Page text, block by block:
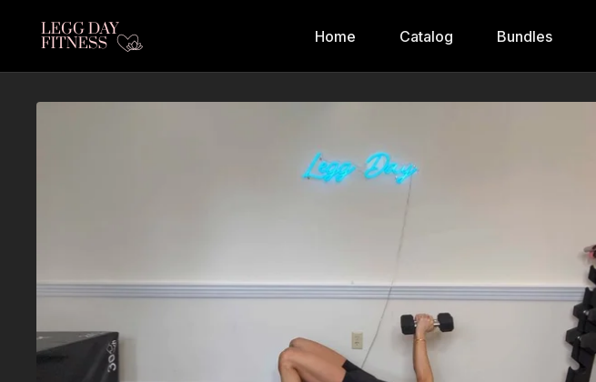
Home Catalog Bundles